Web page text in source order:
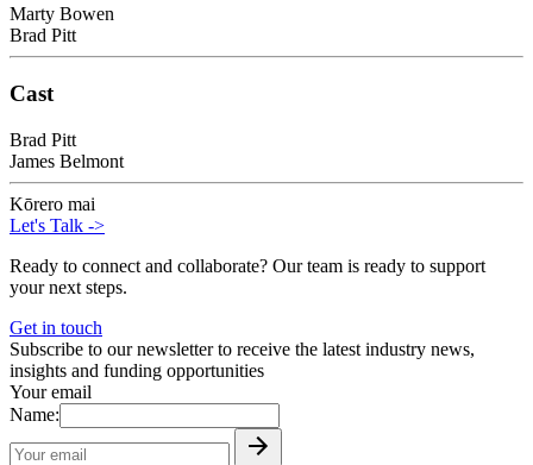
Marty Bowen
Brad Pitt
Cast
Brad Pitt
James Belmont
Kōrero mai
Let's Talk ->
Ready to connect and collaborate? Our team is ready to support
your next steps.
Get in touch
Subscribe to our newsletter to receive the latest industry news,
insights and funding opportunities
Your email
Name: